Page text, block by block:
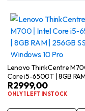
Lenovo ThinkCentre
Core i5-6500T | 8GB
256GB SSD | Windows 10
R2999,00
ONLY 1 LEFT IN STOCK